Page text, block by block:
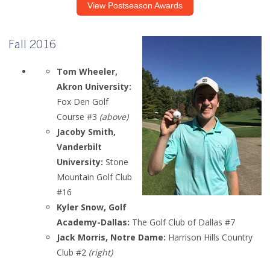
View Postseason Awards
Fall 2016
Tom Wheeler,
Akron University:
Fox Den Golf
Course #3 (above)
Jacoby Smith,
Vanderbilt
University: Stone
Mountain Golf Club
#16
Kyler Snow, Golf
Academy-Dallas: The Golf Club of Dallas #7
Jack Morris, Notre Dame: Harrison Hills Country
Club #2 (right)